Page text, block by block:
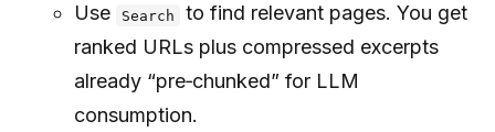
Use
Search
to find relevant pages. You get
ranked URLs plus compressed excerpts
already “pre‑chunked” for LLM
consumption.